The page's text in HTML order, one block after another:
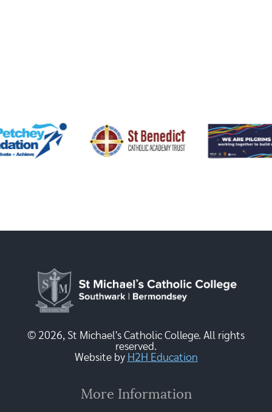
© 2026, St Michael's Catholic College. All rights
reserved.
Website by H2H Education
More Information